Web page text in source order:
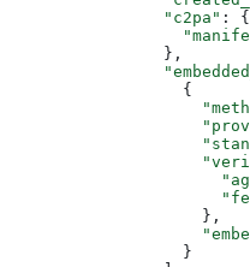
                "c2pa"
: {
                },
                  {
                    },
                  }